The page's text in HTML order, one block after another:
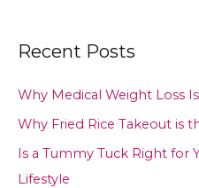
Recent Posts
Why Medical Weight Loss
Why Fried Rice Takeout is
Is a Tummy Tuck Right for
Lifestyle